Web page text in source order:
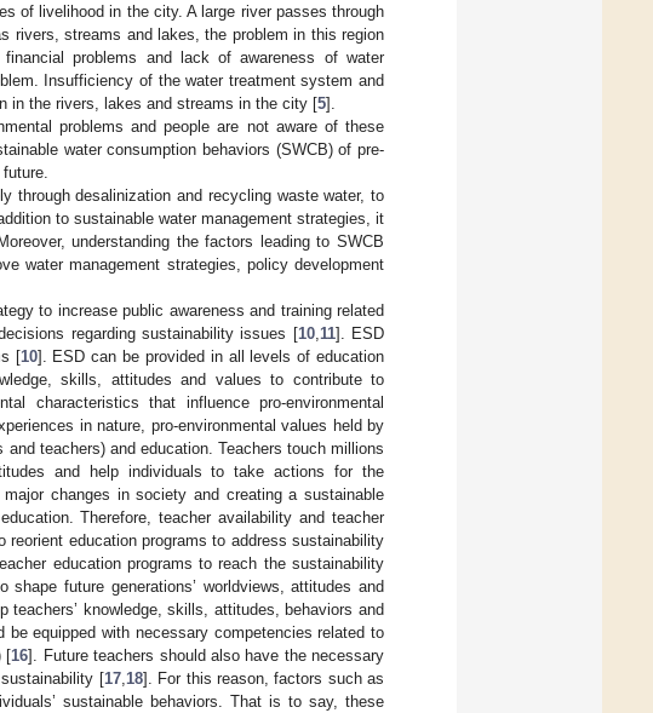
of livelihood in the city. A large river passes through
rivers, streams and lakes, the problem in this region
problems and lack of awareness of water
Insufficiency of the water treatment system and
in the rivers, lakes and streams in the city [5].
problems and people are not aware of these
water consumption behaviors (SWCB) of pre-
through desalinization and recycling waste water, to
to sustainable water management strategies, it
understanding the factors leading to SWCB
water management strategies, policy development
to increase public awareness and training related
regarding sustainability issues [10, 11]. ESD
[10]. ESD can be provided in all levels of education
skills, attitudes and values to contribute to
characteristics that influence pro-environmental
in nature, pro-environmental values held by
teachers) and education. Teachers touch millions
and help individuals to take actions for the
changes in society and creating a sustainable
Therefore, teacher availability and teacher
education programs to address sustainability
education programs to reach the sustainability
future generations’ worldviews, attitudes and
teachers’ knowledge, skills, attitudes, behaviors and
be equipped with necessary competencies related to
[16]. Future teachers should also have the necessary
[17, 18]. For this reason, factors such as
sustainable behaviors. That is to say, these